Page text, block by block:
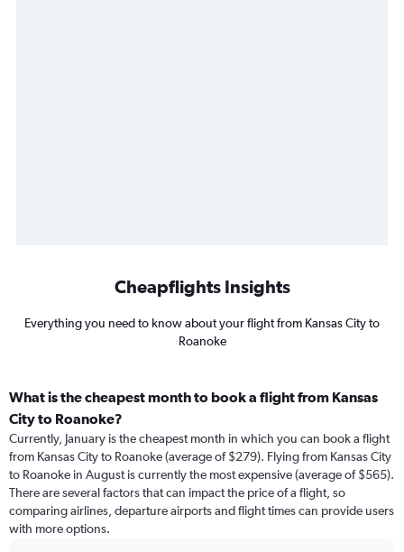
Cheapflights Insights
Everything you need to know about your flight from Kansas City to
Roanoke
What is the cheapest month to book a flight from Kansas
City to Roanoke?
Currently, January is the cheapest month in which you can book a flight
from Kansas City to Roanoke (average of $279). Flying from Kansas City
to Roanoke in August is currently the most expensive (average of $565).
There are several factors that can impact the price of a flight, so
comparing airlines, departure airports and flight times can provide users
with more options.